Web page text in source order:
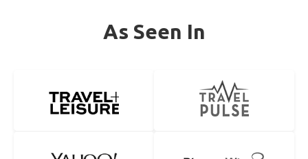
As Seen In